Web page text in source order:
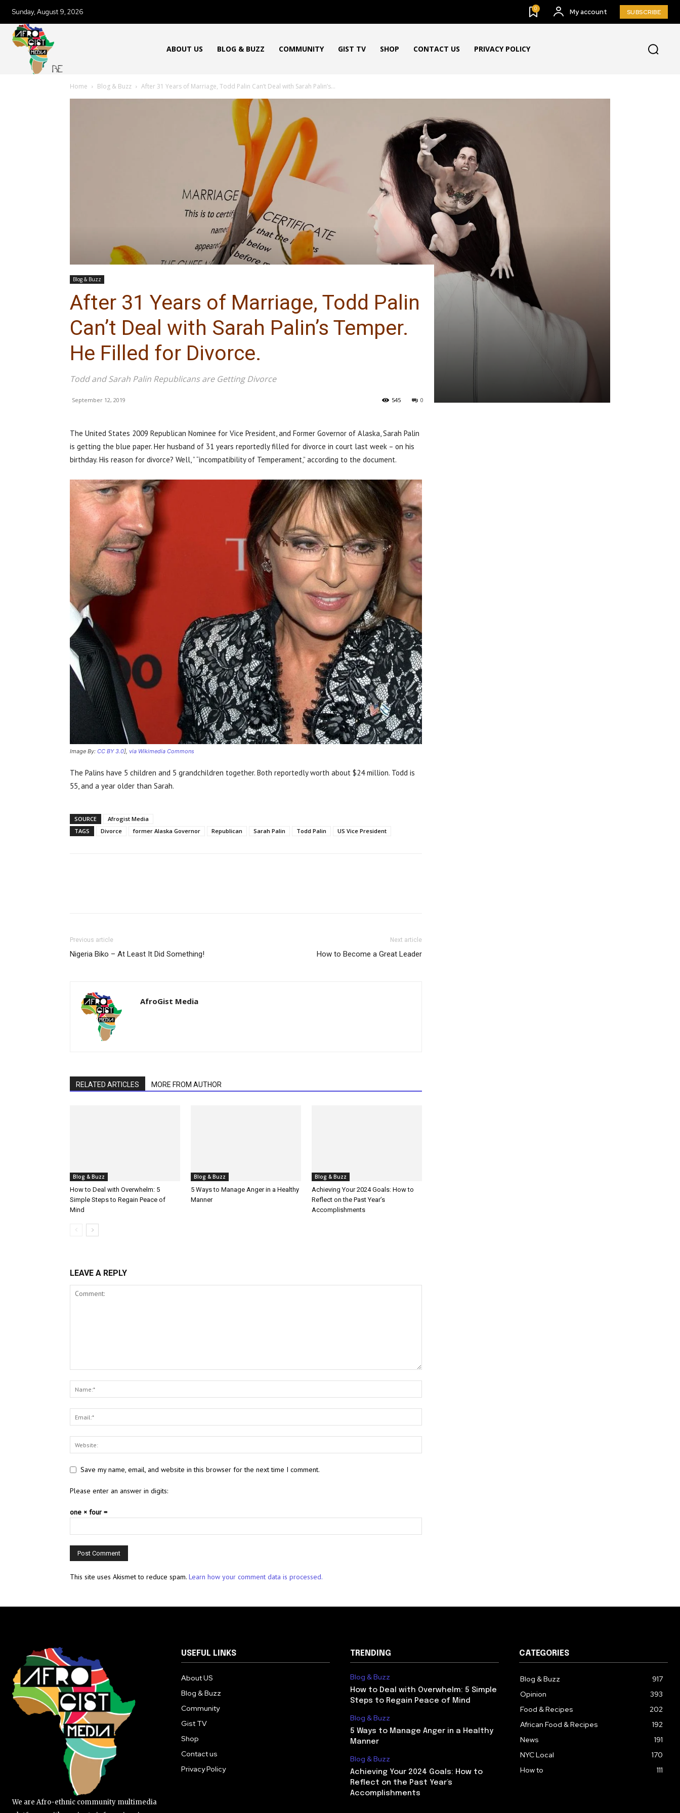
Sunday, August 9, 2026 0 My account SUBSCRIBE
ABOUT US BLOG & BUZZ COMMUNITY GIST TV SHOP CONTACT US PRIVACY POLICY
Home Blog & Buzz After 31 Years of Marriage, Todd Palin Can’t Deal with Sarah Palin’s...
Blog & Buzz
After 31 Years of Marriage, Todd Palin
Can’t Deal with Sarah Palin’s Temper.
He Filled for Divorce.
Todd and Sarah Palin Republicans are Getting Divorce
September 12, 2019 0
545
The United States 2009 Republican Nominee for Vice President, and Former Governor of Alaska, Sarah Palin
is getting the blue paper. Her husband of 31 years reportedly filled for divorce in court last week – on his
birthday. His reason for divorce? Well, ” “incompatibility of Temperament,” according to the document.
Image By: CC BY 3.0], via Wikimedia Commons
The Palins have 5 children and 5 grandchildren together. Both reportedly worth about $24 million. Todd is
55, and a year older than Sarah.
SOURCE
Afrogist Media
TAGS
Divorce former Alaska Governor Republican Sarah Palin Todd Palin US Vice President
Previous article
Nigeria Biko – At Least It Did Something!
Next article
How to Become a Great Leader
AfroGist Media
RELATED ARTICLES MORE FROM AUTHOR
Blog & Buzz
How to Deal with Overwhelm: 5
Simple Steps to Regain Peace of
Mind
Blog & Buzz
5 Ways to Manage Anger in a Healthy
Manner
Blog & Buzz
Achieving Your 2024 Goals: How to
Reflect on the Past Year’s
Accomplishments
LEAVE A REPLY
Save my name, email, and website in this browser for the next time I comment.
Please enter an answer in digits:
one × four =
This site uses Akismet to reduce spam. Learn how your comment data is processed.
We are Afro-ethnic community multimedia
USEFUL LINKS
About US
Blog & Buzz
Community
Gist TV
Shop
Contact us
Privacy Policy
TRENDING
Blog & Buzz
How to Deal with Overwhelm: 5 Simple
Steps to Regain Peace of Mind
Blog & Buzz
5 Ways to Manage Anger in a Healthy
Manner
Blog & Buzz
Achieving Your 2024 Goals: How to
Reflect on the Past Year’s
Accomplishments
CATEGORIES
Blog & Buzz
917
Opinion
393
Food & Recipes
202
African Food & Recipes
192
News
191
NYC Local
170
How to
111